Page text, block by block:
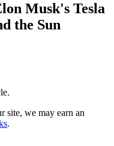
Musk's Tesla
the Sun
site, we may earn an
.